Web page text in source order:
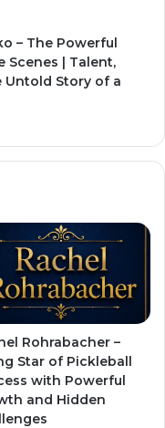
– The Powerful
Scenes | Talent,
Untold Story of a
Rohrabacher –
Star of Pickleball
with Powerful
and Hidden